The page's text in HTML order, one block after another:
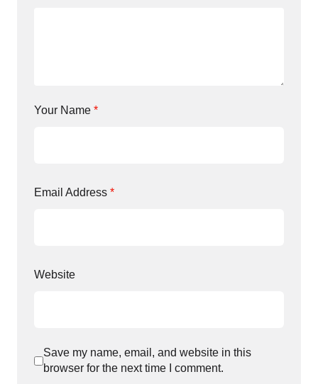
Your Name *
Email Address *
Website
Save my name, email, and website in this
browser for the next time I comment.